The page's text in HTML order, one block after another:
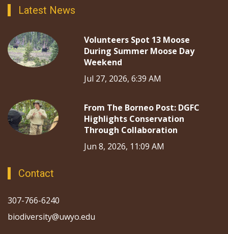
Latest News
Volunteers Spot 13 Moose
During Summer Moose Day
Weekend
Jul 27, 2026, 6:39 AM
From The Borneo Post: DGFC
Highlights Conservation
Through Collaboration
Jun 8, 2026, 11:09 AM
Contact
307-766-6240
biodiversity@uwyo.edu